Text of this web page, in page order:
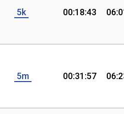
5k 00:18:43
5m 00:31:57